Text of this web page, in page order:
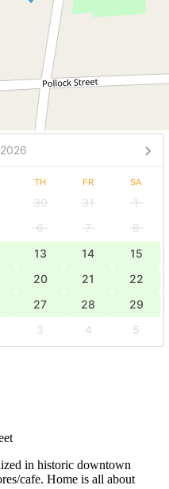
2026
TH FR SA
30 31
1
6 7
8
13 14
15
20 21
22
27 28
29
3 4
5
in historic downtown
cafe. Home is all about